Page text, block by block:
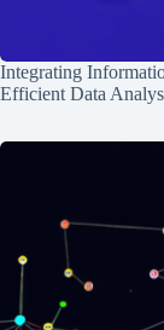
Integrating
Efficient Data